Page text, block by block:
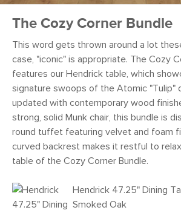
The Cozy Corner Bundle
This word gets thrown around a lot
case, "iconic" is appropriate. The Cozy
features our Hendrick table, which
signature swoops of the Atomic "Tulip"
updated with contemporary wood
strong, solid Munk chair, this bundle is
round tuffet featuring velvet and foam
curved backrest makes it restful to
table of the Cozy Corner Bundle.
Hendrick 47.25" Dining
Smoked Oak